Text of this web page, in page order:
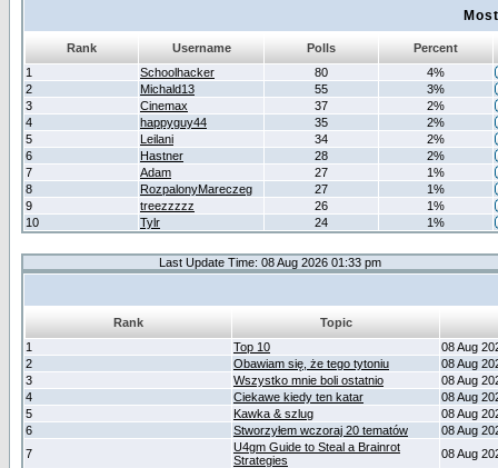
Rank Username Polls
Percent
1
Schoolhacker 80
4%
2
Michald13 55
3%
3
Cinemax 37
2%
4
happyguy44 35
2%
5
Leilani 34
2%
6
Hastner 28
2%
7
Adam 27
1%
8
RozpalonyMareczeg 27
1%
9
treezzzzz 26
1%
10
Tylr 24 1%
Last Update Time: 08 Aug 2026 01:33 pm
Rank
Topic
1
Top 10
08 Aug
2
Obawiam się, że tego tytoniu
08 Aug
3
Wszystko mnie boli ostatnio
08 Aug
4
Ciekawe kiedy ten katar
08 Aug
5
Kawka & szlug
08 Aug
6
Stworzyłem wczoraj 20 tematów
08 Aug
7
U4gm Guide to Steal a Brainrot
Strategies
08 Aug